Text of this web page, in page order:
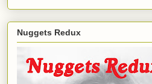
Nuggets Redux